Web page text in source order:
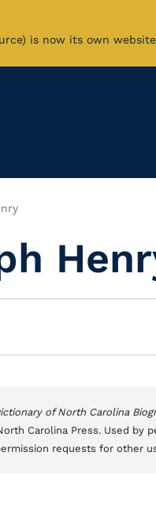
is now its own
of North Carolina
Carolina Press. Used by
requests for other